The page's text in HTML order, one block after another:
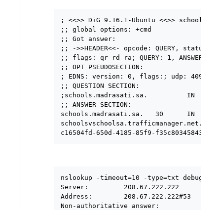
; <<>> DiG 9.16.1-Ubuntu <<>>
;; global options: +cmd
;; Got answer:
;; ->>HEADER<<- opcode: QUERY, status:
;; flags: qr rd ra; QUERY: 1, ANSWER: 3,
;; OPT PSEUDOSECTION:
; EDNS: version: 0, flags:; udp: 4096
;; QUESTION SECTION:
;schools.madrasati.sa.          IN
;; ANSWER SECTION:
schools.madrasati.sa.   30      IN
schoolsvschoolsa.trafficmanager.net. 60
nslookup -timeout=10 -type=txt
Server:         208.67.222.222
Address:        208.67.222.222#53
Non-authoritative answer: